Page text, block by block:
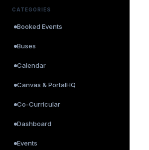
CATEGORIES
Booked Events
Buses
Calendar
Canvas & PortalHQ
Co-Curricular
Dashboard
Events